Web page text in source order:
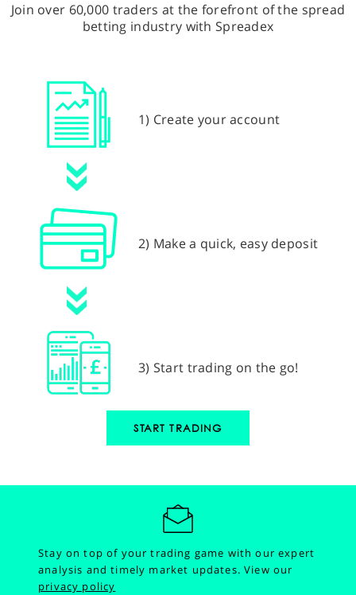
Join over 60,000 traders at the forefront of the spread
betting industry with Spreadex
1) Create your account
2) Make a quick, easy deposit
3) Start trading on the go!
START TRADING
Stay on top of your trading game with our expert
analysis and timely market updates.View our
privacy policy